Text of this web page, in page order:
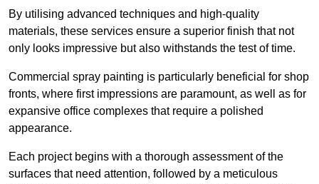
By utilising advanced techniques and high-quality
materials, these services ensure a superior finish that not
only looks impressive but also withstands the test of time.
Commercial spray painting is particularly beneficial for shop
fronts, where first impressions are paramount, as well as for
expansive office complexes that require a polished
appearance.
Each project begins with a thorough assessment of the
surfaces that need attention, followed by a meticulous